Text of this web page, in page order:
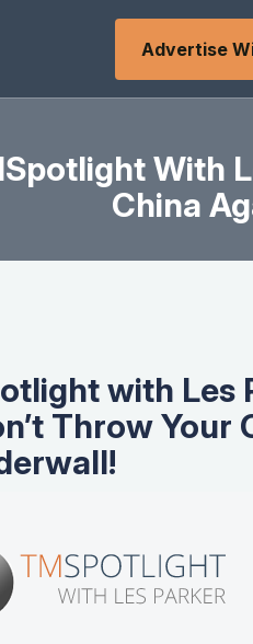
Advertise
With
China
with Les
Throw Your